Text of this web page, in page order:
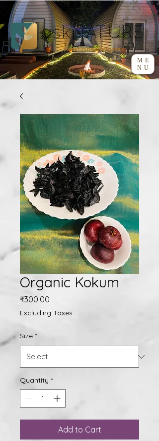
ME
NU
Organic Kokum
₹300.00
Excluding Taxes
Size *
Quantity *
Add to Cart